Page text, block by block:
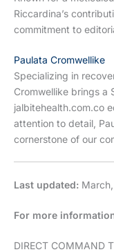
Riccardina’s
commitment to
Paulata Cromwellike
Specializing in
Cromwellike brings
jalbitehealth.com.co
attention to detail,
cornerstone of our
Last updated:
For more
DIRECT COMMAND